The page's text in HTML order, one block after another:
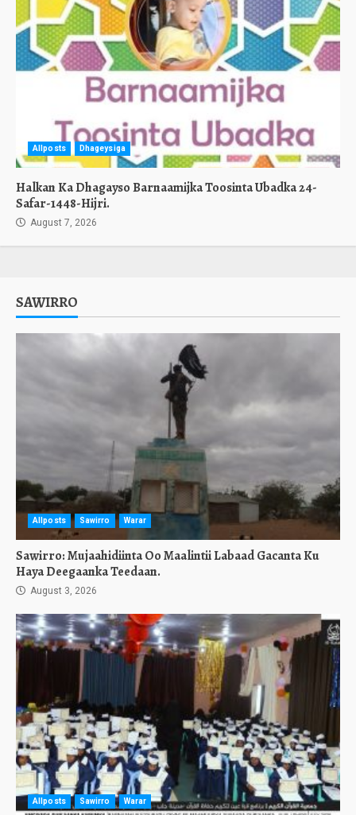
Allposts Dhageysiga
Halkan Ka Dhagayso Barnaamijka Toosinta Ubadka 24-
Safar-1448-Hijri.
August 7, 2026
SAWIRRO
Allposts Sawirro Warar
Sawirro: Mujaahidiinta Oo Maalintii Labaad Gacanta Ku
Haya Deegaanka Teedaan.
August 3, 2026
Allposts Sawirro Warar